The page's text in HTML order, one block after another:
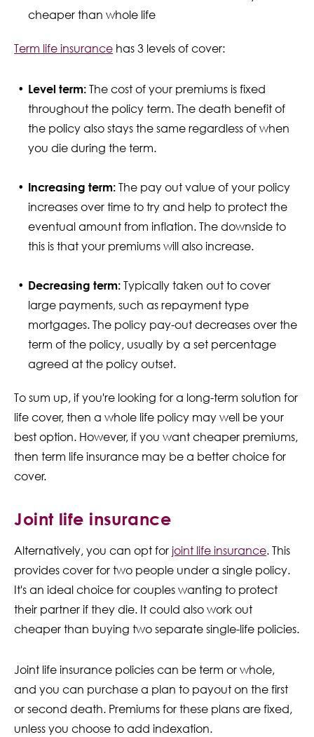
cheaper than whole life
Term life insurance has 3 levels of cover:
Level term:The cost of your premiums is fixed
throughout the policy term. The death benefit of
the policy also stays the same regardless of when
you die during the term.
Increasing term:The pay out value of your policy
increases over time to try and help to protect the
eventual amount from inflation. The downside to
this is that your premiums will also increase.
Decreasing term:Typically taken out to cover
large payments, such as repayment type
mortgages. The policy pay-out decreases over the
term of the policy, usually by a set percentage
agreed at the policy outset.
To sum up, if you're looking for a long-term solution for
life cover, then a whole life policy may well be your
best option. However, if you want cheaper premiums,
then term life insurance may be a better choice for
cover.
Joint life insurance
Alternatively, you can opt forjoint life insurance. This
provides cover for two people under a single policy.
It's an ideal choice for couples wanting to protect
their partner if they die. It could also work out
cheaper than buying two separate single-life policies.
Joint life insurance policies can be term or whole,
and you can purchase a plan to payout on the first
or second death. Premiums for these plans are fixed,
unless you choose to add indexation.